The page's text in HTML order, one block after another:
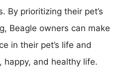
By prioritizing their pet’s
Beagle owners can make
in their pet’s life and
happy, and healthy life.